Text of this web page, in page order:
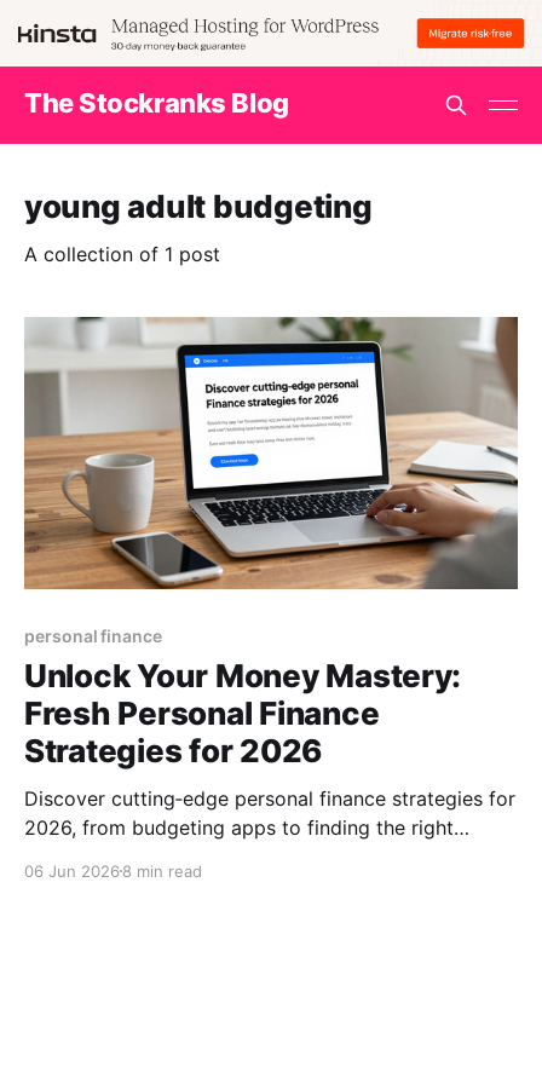
The Stockranks Blog
young adult budgeting
A collection of 1 post
personal finance
Unlock Your Money Mastery:
Fresh Personal Finance
Strategies for 2026
Discover cutting‑edge personal finance strategies for
2026, from budgeting apps to finding the right
06 Jun 2026 8 min read